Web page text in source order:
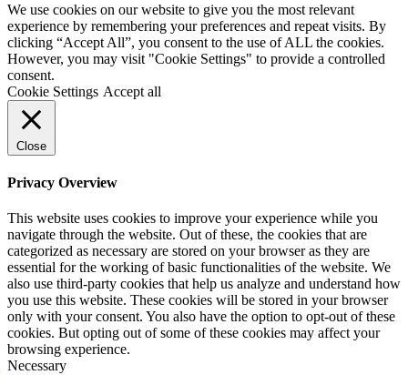
We use cookies on our website to give you the most relevant
experience by remembering your preferences and repeat visits. By
clicking “Accept All”, you consent to the use of ALL the cookies.
However, you may visit "Cookie Settings" to provide a controlled
consent.
Cookie Settings Accept all
Close
Privacy Overview
This website uses cookies to improve your experience while you
navigate through the website. Out of these, the cookies that are
categorized as necessary are stored on your browser as they are
essential for the working of basic functionalities of the website. We
also use third-party cookies that help us analyze and understand how
you use this website. These cookies will be stored in your browser
only with your consent. You also have the option to opt-out of these
cookies. But opting out of some of these cookies may affect your
browsing experience.
Necessary